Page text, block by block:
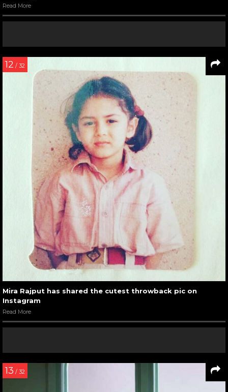
Read More
12 / 32
Mira Rajput has shared the cutest throwback pic on
Instagram
Read More
13 / 32